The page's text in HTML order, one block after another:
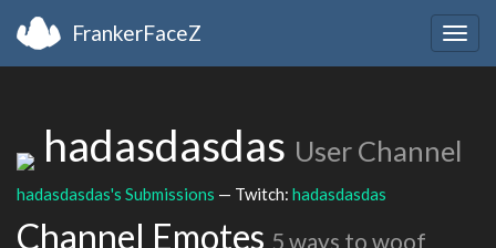
FrankerFaceZ
hadasdasdas User Channel
hadasdasdas's Submissions — Twitch: hadasdasdas
Channel Emotes 5 ways to woof